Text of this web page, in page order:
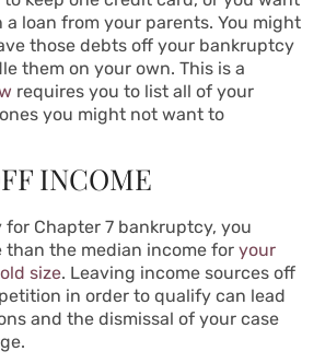
a loan from your parents. You might
those debts off your bankruptcy
them on your own. This is a
requires you to list all of your
you might not want to
INCOME
Chapter 7 bankruptcy, you
than the median income for your
size. Leaving income sources off
in order to qualify can lead
and the dismissal of your case